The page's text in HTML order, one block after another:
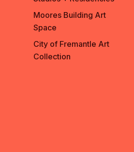
Moores Building Art
Space
City of Fremantle Art
Collection